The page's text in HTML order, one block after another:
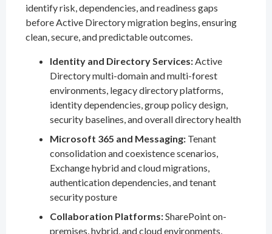
identify risk, dependencies, and readiness gaps
before Active Directory migration begins, ensuring
clean, secure, and predictable outcomes.
Identity and Directory Services:Active
Directory multi-domain and multi-forest
environments, legacy directory platforms,
identity dependencies, group policy design,
security baselines, and overall directory health
Microsoft 365 and Messaging: Tenant
consolidation and coexistence scenarios,
Exchange hybrid and cloud migrations,
authentication dependencies, and tenant
security posture
Collaboration Platforms:SharePoint on-
premises, hybrid, and cloud environments,